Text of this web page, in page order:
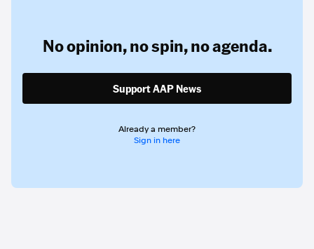
No opinion,no spin,no agenda.
Support AAP News
Already a member?
Sign in here